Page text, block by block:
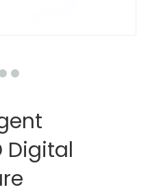
Digital